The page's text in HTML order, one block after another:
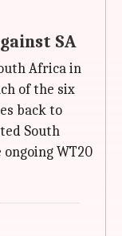
SA
Africa in
of the six
back to
South
WT20